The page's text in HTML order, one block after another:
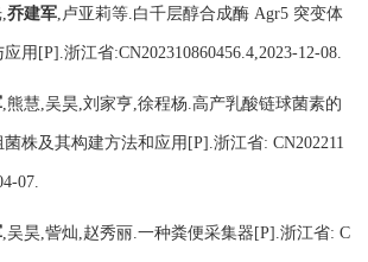
,乔建军, 卢亚莉等.白千层醇合成酶 Agr5 突变体
用 [P].浙江省:CN202310860456.4,2023-12-08.
,熊慧,吴昊,刘家亨,徐程杨.高产乳酸链球菌素的
株及其构建方法和应用 [P].浙江省: CN202211
07.
,吴昊,訾灿,赵秀丽.一种粪便采集器 [P].浙江省: C